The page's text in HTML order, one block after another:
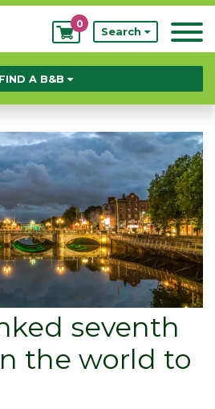
My
Bookings
0
Search
FIND A B&B
seventh
the world to